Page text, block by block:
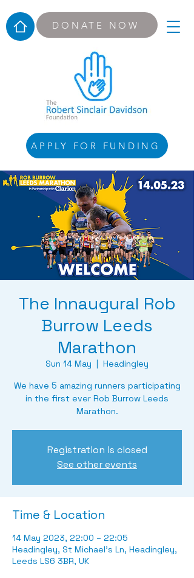
APPLY FOR FUNDING
DONATE NOW
The Innaugural Rob
Burrow Leeds
Marathon
Sun 14 May
  |
Headingley
We have 5 amazing runners participating
in the first ever Rob Burrow Leeds
Marathon.
Registration is closed
See other events
Time & Location
14 May 2023, 22:00 – 22:05
Headingley, St Michael's Ln, Headingley,
Leeds LS6 3BR, UK